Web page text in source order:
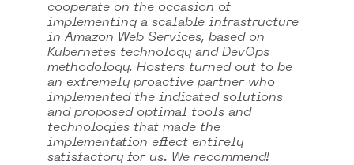
cooperate on the occasion of
implementing a scalable infrastructure
in Amazon Web Services, based on
Kubernetes technology and DevOps
methodology. Hosters turned out to be
an extremely proactive partner who
implemented the indicated solutions
and proposed optimal tools and
technologies that made the
implementation effect entirely
satisfactory for us. We recommend!